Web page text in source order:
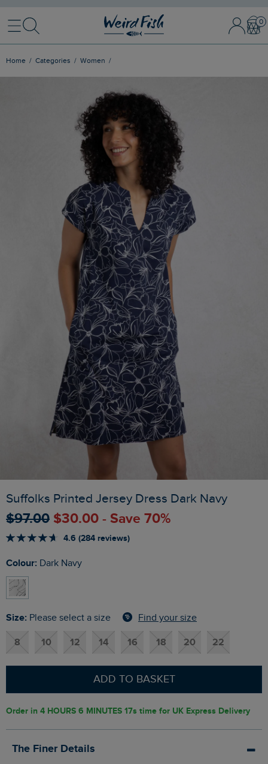
MenuSearch Sign In /
Home Categories Women
Suffolks Printed Jersey Dress Dark Navy
$‌97.00 $‌30.00 - Save 70%
4.6 (284 reviews)
Colour: Dark Navy
Size: Please select a size Find your size
8 10 12 14 16 18 20 22
ADD TO BASKET
Order in 4 HOURS 6 MINUTES 16s time for UK Express Delivery
The Finer Details